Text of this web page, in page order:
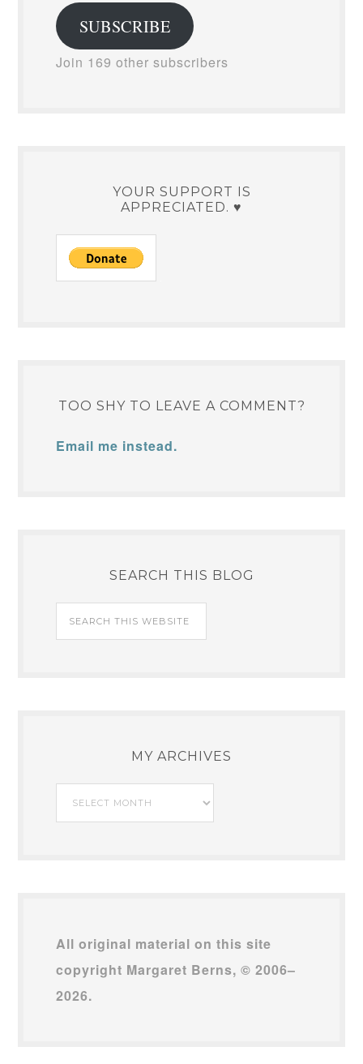
SUBSCRIBE
Join 169 other subscribers
YOUR SUPPORT IS
APPRECIATED. ♥
TOO SHY TO LEAVE A COMMENT?
Email me instead.
SEARCH THIS BLOG
MY ARCHIVES
My
Archives
All original material on this site
copyright Margaret Berns, © 2006–
2026.